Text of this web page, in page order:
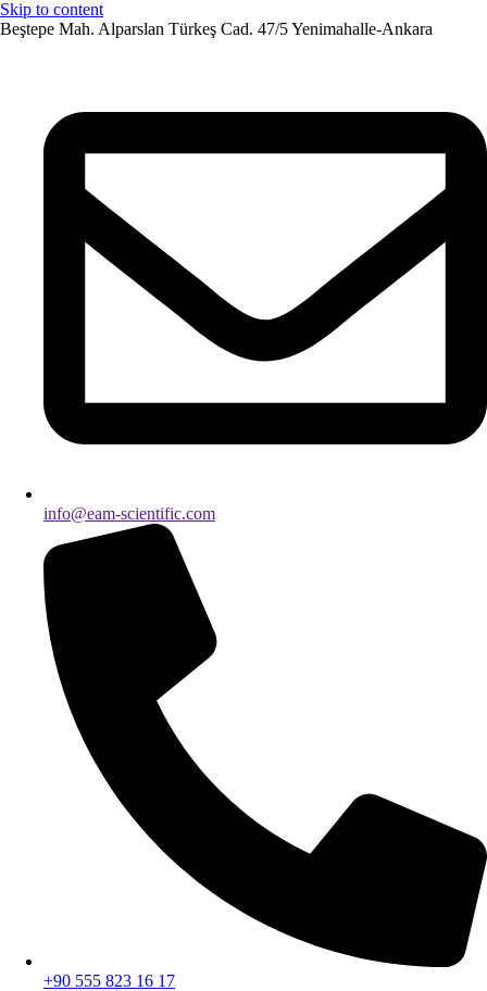
Skip to content
Beştepe Mah. Alparslan Türkeş Cad. 47/5 Yenimahalle-Ankara
info@eam-scientific.com
+90 555 823 16 17